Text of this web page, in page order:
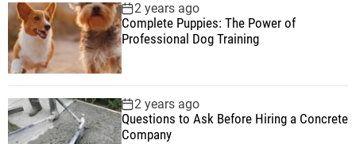
2 years ago
Complete Puppies: The Power of
Professional Dog Training
2 years ago
Questions to Ask Before Hiring a Concrete
Company